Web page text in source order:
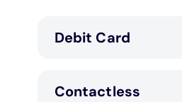
Debit Card
Contactless